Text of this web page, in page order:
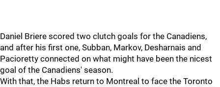
Daniel Briere scored two clutch goals for the Canadiens,
and after his first one, Subban, Markov, Desharnais and
Pacioretty connected on what might have been the nicest
goal of the Canadiens' season.
With that, the Habs return to Montreal to face the Toronto